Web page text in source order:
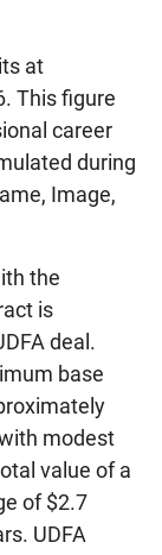
at
This figure
career
during
Image,
the
is
deal.
base
modest
value of a
of $2.7
UDFA